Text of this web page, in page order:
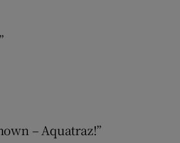
– Aquatraz!”